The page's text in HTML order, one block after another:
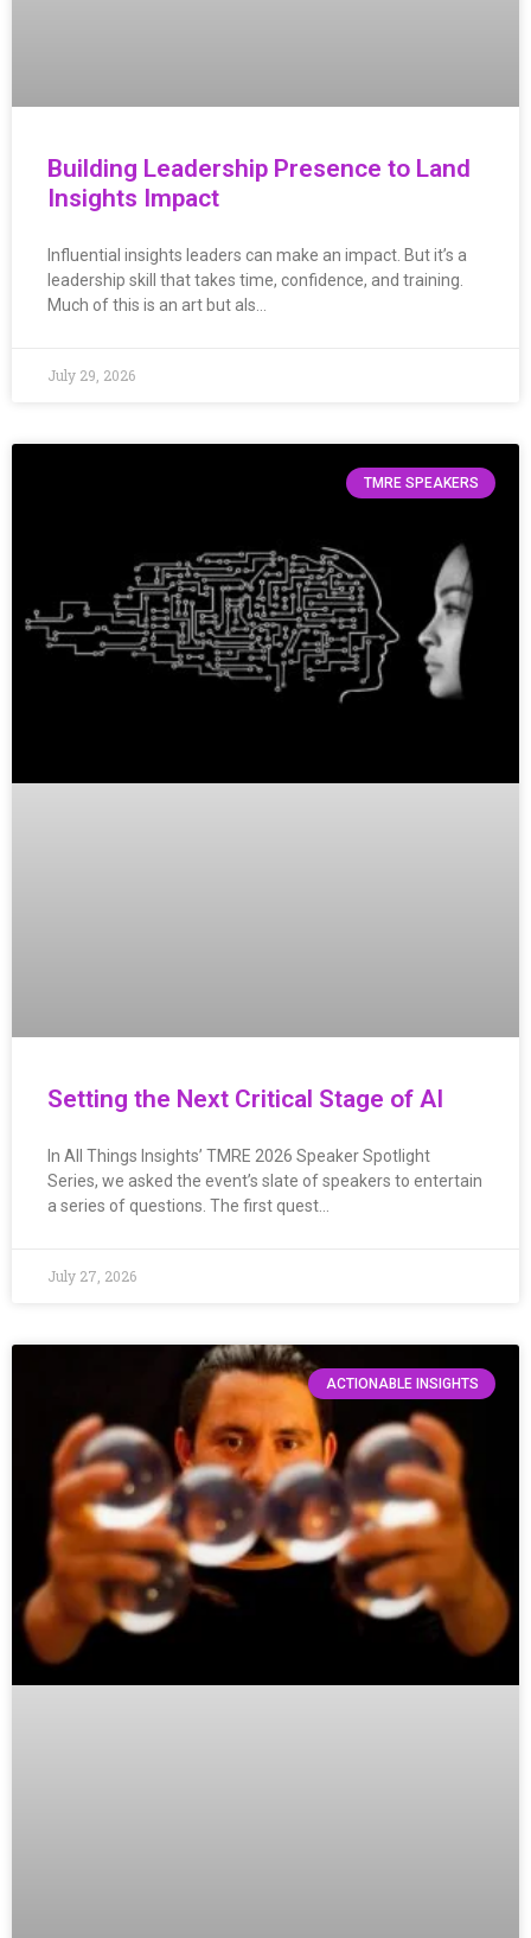
Building Leadership Presence to Land
Insights Impact
Influential insights leaders can make an impact. But it’s a
leadership skill that takes time, confidence, and training.
Much of this is an art but als…
July 29, 2026
TMRE SPEAKERS
Setting the Next Critical Stage of AI
In All Things Insights’ TMRE 2026 Speaker Spotlight
Series, we asked the event’s slate of speakers to entertain
a series of questions. The first quest…
July 27, 2026
ACTIONABLE INSIGHTS